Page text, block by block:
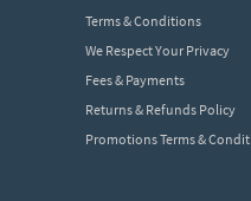
Terms & Conditions
We Respect Your Privacy
Fees & Payments
Returns & Refunds Policy
Promotions Terms &